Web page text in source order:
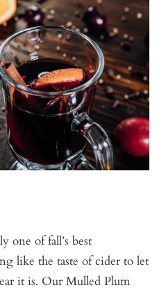
one of fall’s best
like the taste of cider to let
it is. Our Mulled Plum